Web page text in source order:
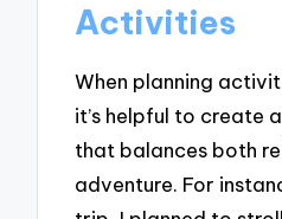
Activities
When planning
it’s helpful to create
that balances both
adventure. For